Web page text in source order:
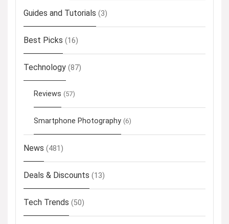
Guides and Tutorials (3)
Best Picks (16)
Technology (87)
Reviews (57)
Smartphone Photography (6)
News (481)
Deals & Discounts (13)
Tech Trends (50)